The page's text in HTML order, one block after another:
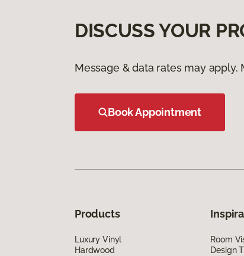
DISCUSS YOUR
Message & data rates may
Book Appointment
Products
Luxury Vinyl
Hardwood
Room
Design